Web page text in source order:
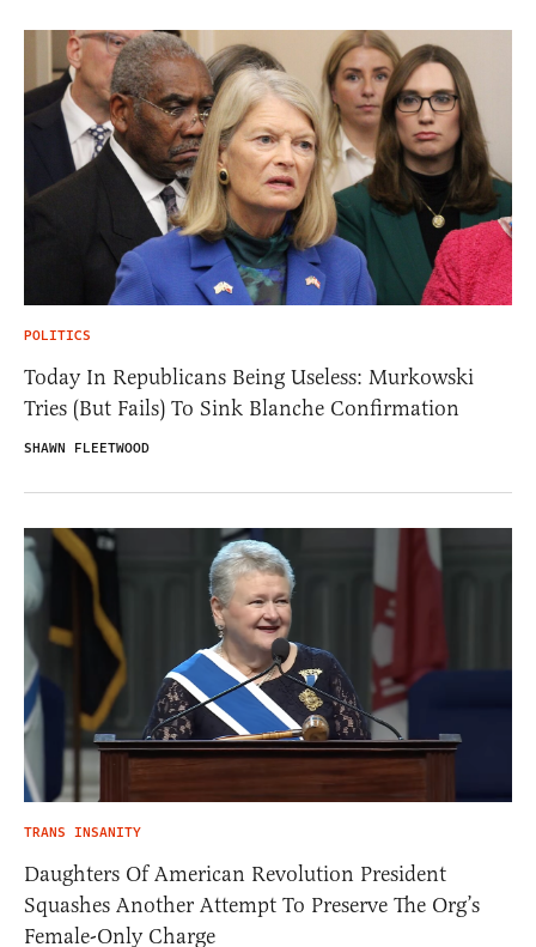
POLITICS
Today In Republicans Being Useless: Murkowski
Tries (But Fails) To Sink Blanche Confirmation
SHAWN FLEETWOOD
TRANS INSANITY
Daughters Of American Revolution President
Squashes Another Attempt To Preserve The Org’s
Female-Only Charge